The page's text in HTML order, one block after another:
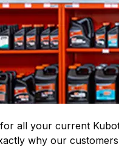
all your current
why our